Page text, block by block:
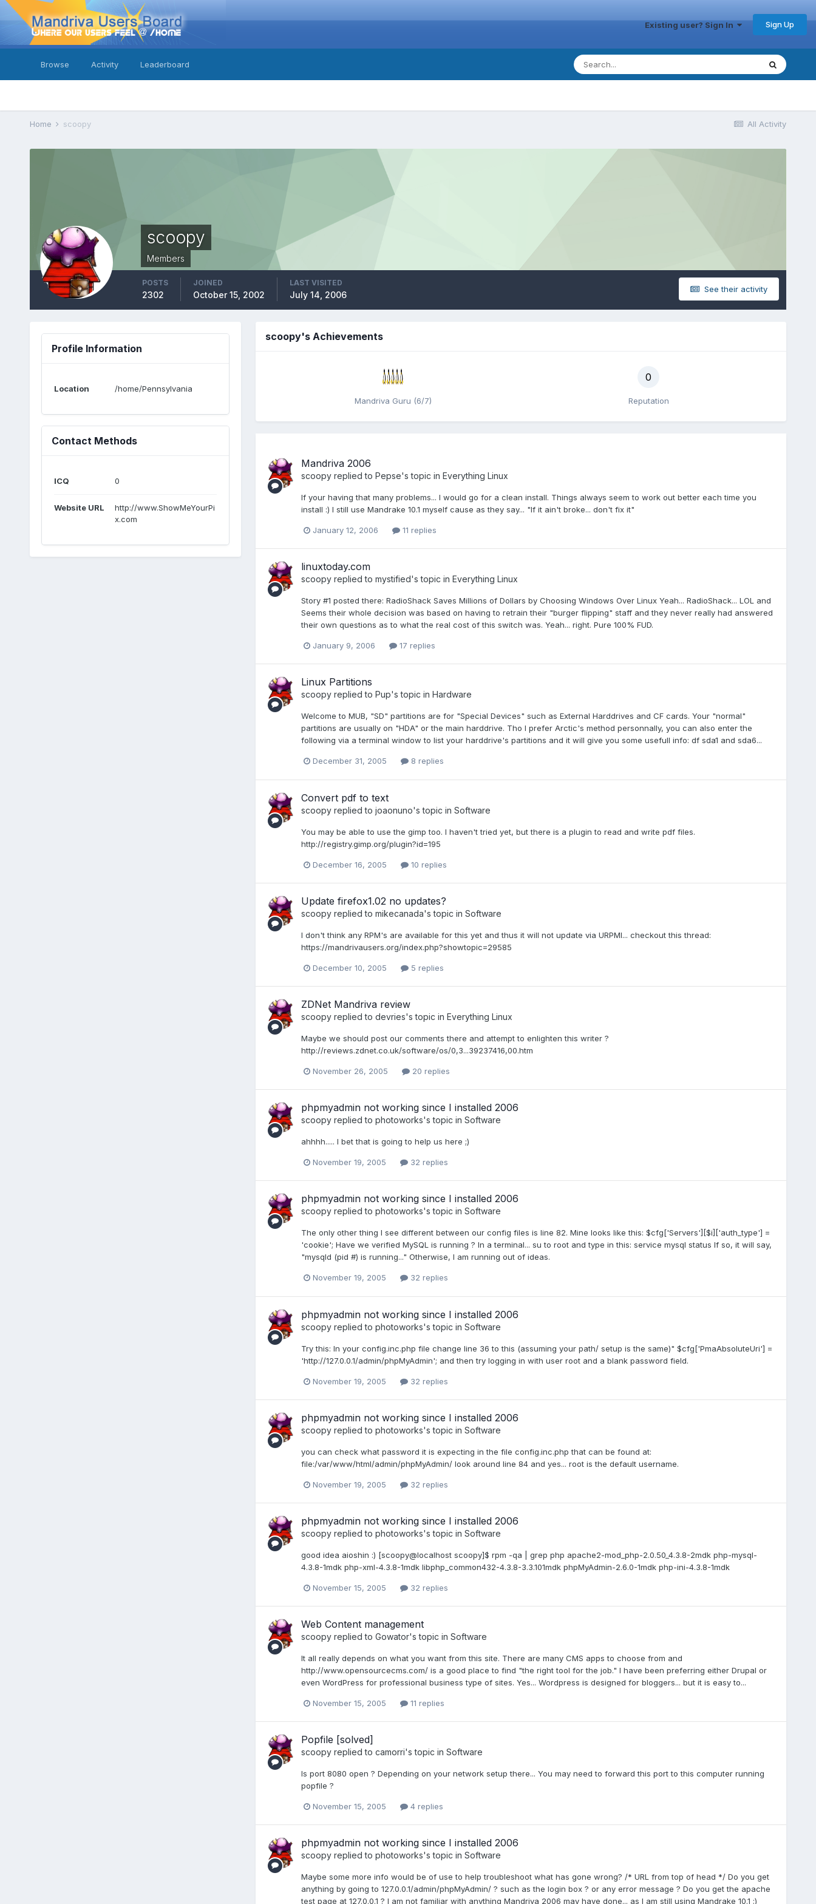
Existing user? Sign In Sign Up
Browse Activity Leaderboard
All Activity
Home scoopy
scoopy
Members
See their activity
POSTS
2302
JOINED
October 15, 2002
LAST VISITED
July 14, 2006
Profile Information
Location /home/Pennsylvania
Contact Methods
ICQ 0
Website URL
http://www.ShowMeYourPi
x.com
scoopy's Achievements
Mandriva Guru (6/7)
0
Reputation
Mandriva 2006
scoopyreplied to Pepse's topic in Everything Linux
If your having that many problems... I would go for a clean install. Things always seem to work out better each time you
install :) I still use Mandrake 10.1 myself cause as they say... "If it ain't broke... don't fix it"
January 12, 2006 11 replies
linuxtoday.com
scoopyreplied to mystified's topic in Everything Linux
Story #1 posted there: RadioShack Saves Millions of Dollars by Choosing Windows Over Linux Yeah... RadioShack... LOL and
Seems their whole decision was based on having to retrain their "burger flipping" staff and they never really had answered
their own questions as to what the real cost of this switch was. Yeah... right. Pure 100% FUD.
January 9, 2006 17 replies
Linux Partitions
scoopyreplied to Pup's topic in Hardware
Welcome to MUB, "SD" partitions are for "Special Devices" such as External Harddrives and CF cards. Your "normal"
partitions are usually on "HDA" or the main harddrive. Tho I prefer Arctic's method personnally, you can also enter the
following via a terminal window to list your harddrive's partitions and it will give you some usefull info: df sda1 and sda6...
December 31, 2005 8 replies
Convert pdf to text
scoopyreplied to joaonuno's topic in Software
You may be able to use the gimp too. I haven't tried yet, but there is a plugin to read and write pdf files.
http://registry.gimp.org/plugin?id=195
December 16, 2005 10 replies
Update firefox1.02 no updates?
scoopyreplied to mikecanada's topic in Software
I don't think any RPM's are available for this yet and thus it will not update via URPMI... checkout this thread:
https://mandrivausers.org/index.php?showtopic=29585
December 10, 2005 5 replies
ZDNet Mandriva review
scoopyreplied to devries's topic in Everything Linux
Maybe we should post our comments there and attempt to enlighten this writer ?
http://reviews.zdnet.co.uk/software/os/0,3...39237416,00.htm
November 26, 2005 20 replies
phpmyadmin not working since I installed 2006
scoopyreplied to photoworks's topic in Software
ahhhh..... I bet that is going to help us here ;)
November 19, 2005 32 replies
phpmyadmin not working since I installed 2006
scoopyreplied to photoworks's topic in Software
The only other thing I see different between our config files is line 82. Mine looks like this: $cfg['Servers'][$i]['auth_type'] =
'cookie'; Have we verified MySQL is running ? In a terminal... su to root and type in this: service mysql status If so, it will say,
"mysqld (pid #) is running..." Otherwise, I am running out of ideas.
November 19, 2005 32 replies
phpmyadmin not working since I installed 2006
scoopyreplied to photoworks's topic in Software
Try this: In your config.inc.php file change line 36 to this (assuming your path/ setup is the same)" $cfg['PmaAbsoluteUri'] =
'http://127.0.0.1/admin/phpMyAdmin'; and then try logging in with user root and a blank password field.
November 19, 2005 32 replies
phpmyadmin not working since I installed 2006
scoopyreplied to photoworks's topic in Software
you can check what password it is expecting in the file config.inc.php that can be found at:
file:/var/www/html/admin/phpMyAdmin/ look around line 84 and yes... root is the default username.
November 19, 2005 32 replies
phpmyadmin not working since I installed 2006
scoopyreplied to photoworks's topic in Software
good idea aioshin :) [scoopy@localhost scoopy]$ rpm -qa | grep php apache2-mod_php-2.0.50_4.3.8-2mdk php-mysql-
4.3.8-1mdk php-xml-4.3.8-1mdk libphp_common432-4.3.8-3.3.101mdk phpMyAdmin-2.6.0-1mdk php-ini-4.3.8-1mdk
November 15, 2005 32 replies
Web Content management
scoopyreplied to Gowator's topic in Software
It all really depends on what you want from this site. There are many CMS apps to choose from and
http://www.opensourcecms.com/ is a good place to find "the right tool for the job." I have been preferring either Drupal or
even WordPress for professional business type of sites. Yes... Wordpress is designed for bloggers... but it is easy to...
November 15, 2005 11 replies
Popfile [solved]
scoopyreplied to camorri's topic in Software
Is port 8080 open ? Depending on your network setup there... You may need to forward this port to this computer running
popfile ?
November 15, 2005 4 replies
phpmyadmin not working since I installed 2006
scoopyreplied to photoworks's topic in Software
Maybe some more info would be of use to help troubleshoot what has gone wrong? /* URL from top of head */ Do you get
anything by going to 127.0.0.1/admin/phpMyAdmin/ ? such as the login box ? or any error message ? Do you get the apache
test page at 127.0.0.1 ? I am not familiar with anything Mandriva 2006 may have done... as I am still using Mandrake 10.1 ;)